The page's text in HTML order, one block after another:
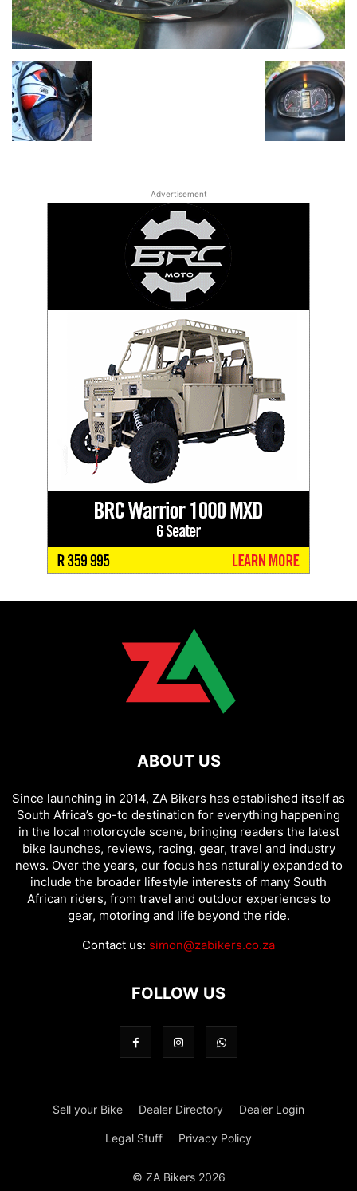
Advertisement
ABOUT US
Since launching in 2014, ZA Bikers has established itself as
South Africa’s go-to destination for everything happening
in the local motorcycle scene, bringing readers the latest
bike launches, reviews, racing, gear, travel and industry
news. Over the years, our focus has naturally expanded to
include the broader lifestyle interests of many South
African riders, from travel and outdoor experiences to
gear, motoring and life beyond the ride.
Contact us: simon@zabikers.co.za
FOLLOW US
Sell your Bike Dealer Directory Dealer Login
Legal Stuff Privacy Policy
© ZA Bikers 2026